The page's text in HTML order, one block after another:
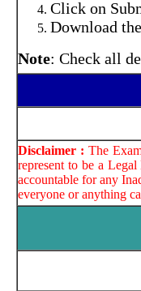
Click on
Download
Note: Check all
Disclaimer :The
represent to be a
accountable for any
everyone or anything